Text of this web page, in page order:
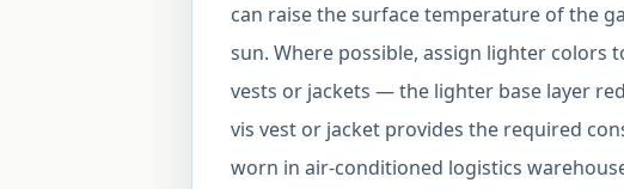
can raise the surface temperature of the
sun. Where possible, assign lighter colors
vests or jackets — the lighter base layer
vis vest or jacket provides the required
worn in air-conditioned logistics